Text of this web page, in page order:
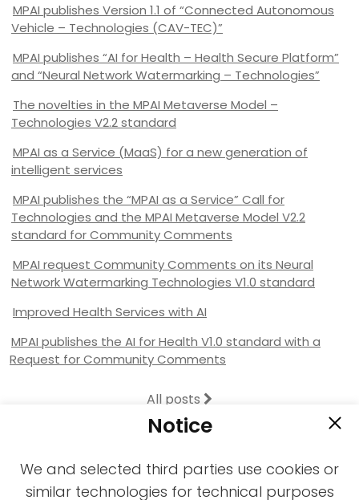
MPAI publishes Version 1.1 of “Connected Autonomous
Vehicle – Technologies (CAV-TEC)”
MPAI publishes “AI for Health – Health Secure Platform”
and “Neural Network Watermarking – Technologies”
The novelties in the MPAI Metaverse Model –
Technologies V2.2 standard
MPAI as a Service (MaaS) for a new generation of
intelligent services
MPAI publishes the “MPAI as a Service” Call for
Technologies and the MPAI Metaverse Model V2.2
standard for Community Comments
MPAI request Community Comments on its Neural
Network Watermarking Technologies V1.0 standard
Improved Health Services with AI
MPAI publishes the AI for Health V1.0 standard with a
Request for Community Comments
All posts
Notice
We and selected third parties use cookies or
similar technologies for technical purposes